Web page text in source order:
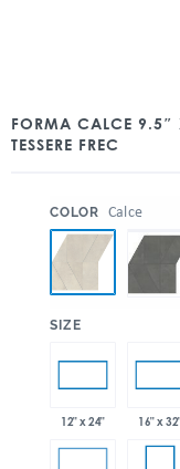
FORMA CALCE 9.5″
TESSERE FREC
COLOR Calce
SIZE
12" x 24" 16" x